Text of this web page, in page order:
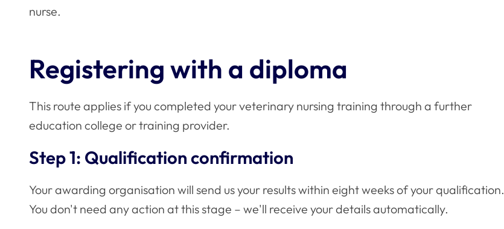
nurse.
Registering with a diploma
This route applies if you completed your veterinary nursing training through a further
education college or training provider.
Step 1: Qualification confirmation
Your awarding organisation will send us your results within eight weeks of your qualification.
You don't need any action at this stage – we'll receive your details automatically.